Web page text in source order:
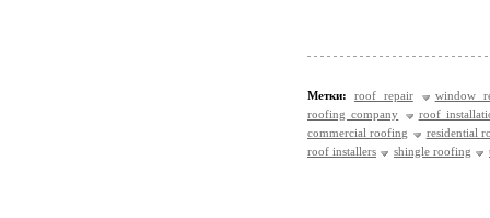
Метки: roof repair
window
roofing company
roof
commercial roofing
residential
roof installers
shingle roofing